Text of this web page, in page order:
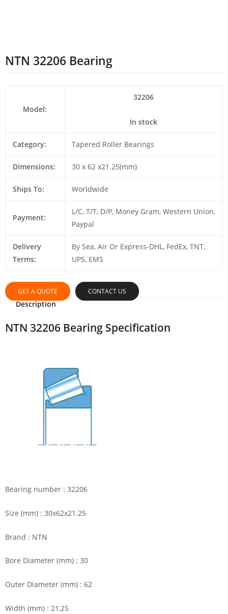
NTN 32206 Bearing
Model:
32206
In stock
Category: Tapered Roller Bearings
Dimensions: 30 x 62 x21.25(mm)
Ships To: Worldwide
Payment:
L/C, T/T, D/P, Money Gram, Western Union,
Paypal
Delivery
Terms:
By Sea, Air Or Express-DHL, FedEx, TNT,
UPS, EMS
GET A QUOTE CONTACT US
Description
NTN 32206 Bearing Specification
Bearing number : 32206
Size (mm) : 30x62x21.25
Brand : NTN
Bore Diameter (mm) : 30
Outer Diameter (mm) : 62
Width (mm) : 21,25